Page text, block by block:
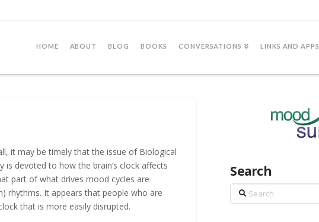
HOME ABOUT BLOG BOOKS CONVERSATIONS LINKS AND APPS
it may be timely that the issue of Biological
is devoted to how the brain’s clock affects
part of what drives mood cycles are
rhythms. It appears that people who are
that is more easily disrupted.
Search
Search